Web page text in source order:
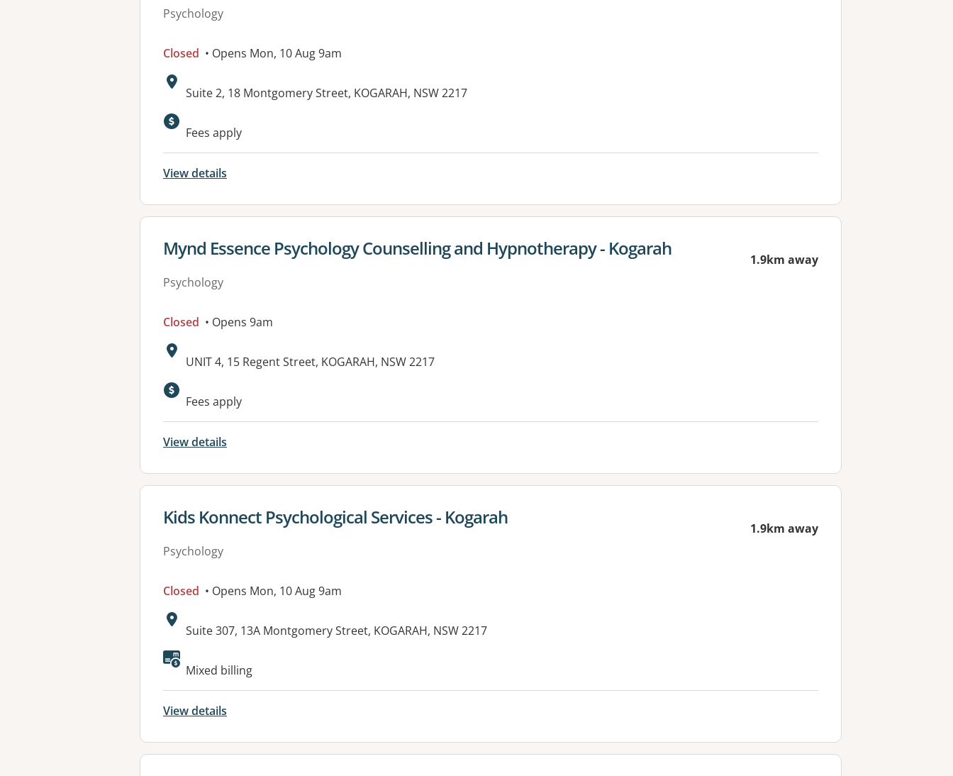
Psychology
Closed • Opens Mon, 10 Aug 9am
Address:
Suite 2, 18 Montgomery Street, KOGARAH, NSW 2217
Available facilities:
Fees apply
View details
View details for
Mynd Essence Psychology Counselling and Hypnotherapy - Kogarah
Psychology
1.9km away
Closed • Opens 9am
Address:
UNIT 4, 15 Regent Street, KOGARAH, NSW 2217
Fees apply
View details
View details for
Kids Konnect Psychological Services - Kogarah
Psychology
1.9km away
Closed • Opens Mon, 10 Aug 9am
Address:
Suite 307, 13A Montgomery Street, KOGARAH, NSW 2217
Available facilities:
Mixed billing
View details